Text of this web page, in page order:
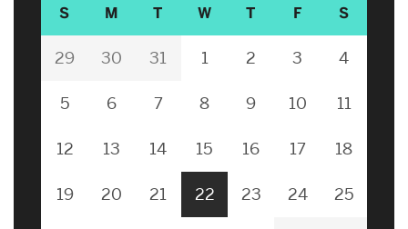
S M T W T F S
29 30 31 1 2 3 4
5 6 7 8 9 10 11
12 13 14 15 16 17 18
19 20 21 22 23 24 25